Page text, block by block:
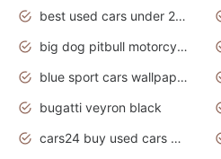
best used cars under 20000
big dog pitbull motorcycles for sale
blue sport cars wallpaper
bugatti veyron black
cars24 buy used cars hyderabad